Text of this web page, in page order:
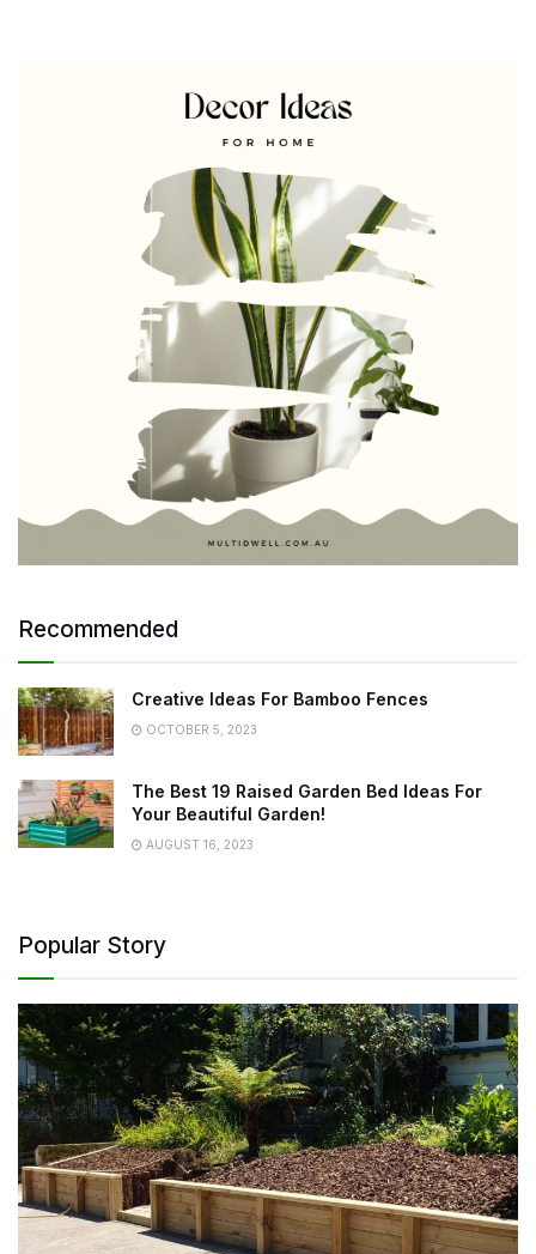
Recommended
Creative Ideas For Bamboo Fences
OCTOBER 5, 2023
The Best 19 Raised Garden Bed Ideas For
Your Beautiful Garden!
AUGUST 16, 2023
Popular Story